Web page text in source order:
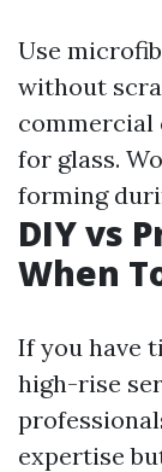
Use
without
commercial
for glass.
forming
DIY vs
When
If you have
high-rise
expertise